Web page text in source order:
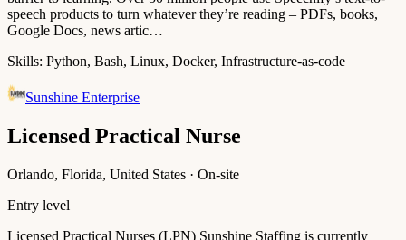
speech products to turn whatever they’re reading – PDFs, books,
Google Docs, news artic…
Skills: Python, Bash, Linux, Docker, Infrastructure-as-code
Sunshine Enterprise
Licensed Practical Nurse
Orlando, Florida, United States · On-site
Entry level
Licensed Practical Nurses (LPN) Sunshine Staffing is currently